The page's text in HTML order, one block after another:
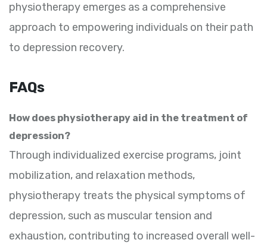
physiotherapy emerges as a comprehensive
approach to empowering individuals on their path
to depression recovery.
FAQs
How does physiotherapy aid in the treatment of
depression?
Through individualized exercise programs, joint
mobilization, and relaxation methods,
physiotherapy treats the physical symptoms of
depression, such as muscular tension and
exhaustion, contributing to increased overall well-